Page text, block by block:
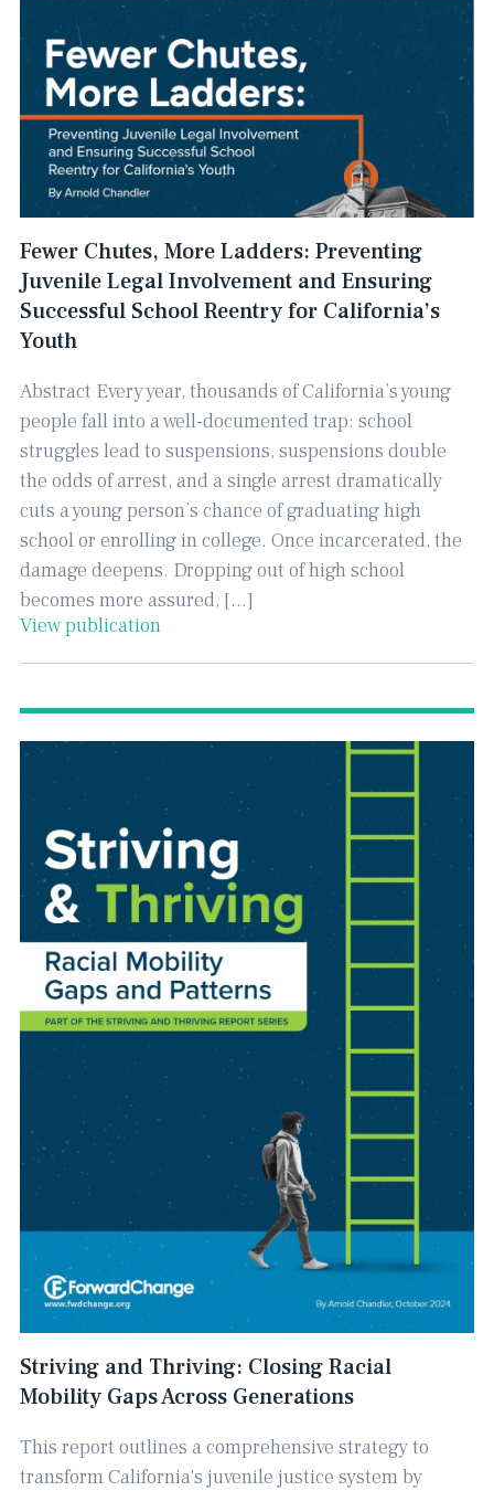
Fewer Chutes, More Ladders: Preventing
Juvenile Legal Involvement and Ensuring
Successful School Reentry for California’s
Youth
Abstract Every year, thousands of California’s young
people fall into a well-documented trap: school
struggles lead to suspensions, suspensions double
the odds of arrest, and a single arrest dramatically
cuts a young person’s chance of graduating high
school or enrolling in college. Once incarcerated, the
damage deepens. Dropping out of high school
becomes more assured, […]
View publication
Striving and Thriving: Closing Racial
Mobility Gaps Across Generations
This report outlines a comprehensive strategy to
transform California's juvenile justice system by